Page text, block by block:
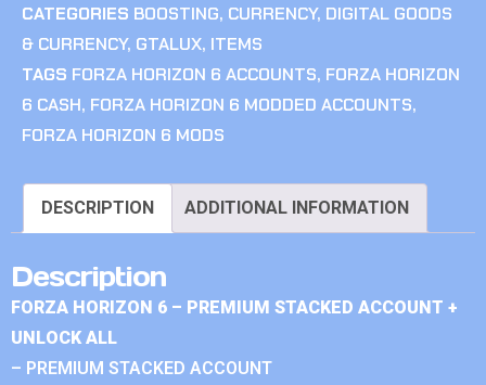
CATEGORIES BOOSTING, CURRENCY, DIGITAL GOODS
& CURRENCY, GTALUX, ITEMS
TAGS FORZA HORIZON 6 ACCOUNTS, FORZA HORIZON
6 CASH, FORZA HORIZON 6 MODDED ACCOUNTS,
FORZA HORIZON 6 MODS
DESCRIPTION ADDITIONAL INFORMATION
Description
FORZA HORIZON 6 – PREMIUM STACKED ACCOUNT +
UNLOCK ALL
– PREMIUM STACKED ACCOUNT